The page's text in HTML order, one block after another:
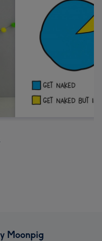
Moonpig